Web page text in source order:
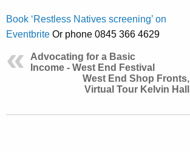
Book ‘Restless Natives screening’ on
Eventbrite Or phone 0845 366 4629
Advocating for a Basic
Income - West End Festival
West End Shop Fronts,
Virtual Tour Kelvin Hall